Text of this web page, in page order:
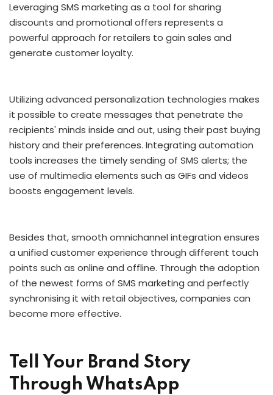
Leveraging SMS marketing as a tool for sharing
discounts and promotional offers represents a
powerful approach for retailers to gain sales and
generate customer loyalty.
Utilizing advanced personalization technologies makes
it possible to create messages that penetrate the
recipients' minds inside and out, using their past buying
history and their preferences. Integrating automation
tools increases the timely sending of SMS alerts; the
use of multimedia elements such as GIFs and videos
boosts engagement levels.
Besides that, smooth omnichannel integration ensures
a unified customer experience through different touch
points such as online and offline. Through the adoption
of the newest forms of SMS marketing and perfectly
synchronising it with retail objectives, companies can
become more effective.
Tell Your Brand Story
Through WhatsApp